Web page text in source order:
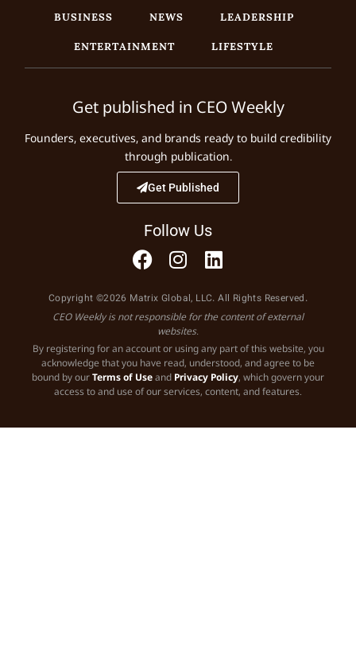
BUSINESS NEWS
LEADERSHIP
ENTERTAINMENT
LIFESTYLE
Get published in CEO Weekly
Founders, executives, and brands ready to build credibility
through publication.
Get Published
Follow Us
Copyright ©2026 Matrix Global, LLC. All Rights Reserved.
CEO Weekly is not responsible for the content of external
websites.
By registering for an account or using any part of this website, you
acknowledge that you have read, understood, and agree to be
bound by ourTerms of Useand Privacy Policy, which govern your
access to and use of our services, content, and features.